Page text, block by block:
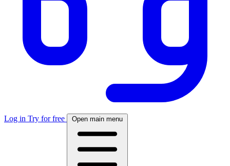
Log in Try for free Open main menu